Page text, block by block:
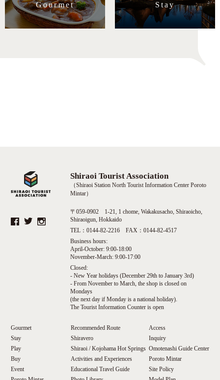
Gourmet Stay
Shiraoi Tourist Association
（Shiraoi Station North Tourist Information Center Poroto
Mintar）
〒059-0902 1-21, 1 chome, Wakakusacho, Shiraoicho,
Shiraoigun, Hokkaido
TEL：0144-82-2216 FAX：0144-82-4517
Business hours:
April-October: 9:00-18:00
November-March: 9:00-17:00
Closed:
- New Year holidays (December 29th to January 3rd)
- From November to March, the shop is closed on
Mondays
(the next day if Monday is a national holiday).
The Tourist Information Counter is open
Gourmet
Stay
Play
Buy
Event
Recommended Route
Shiravero
Shiraoi / Kojohama Hot Springs
Activities and Experiences
Educational Travel Guide
Access
Inquiry
Omotenashi Guide Center
Poroto Mintar
Site Policy